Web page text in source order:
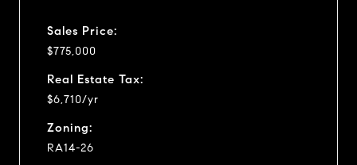
Sales Price:
$775,000
Real Estate Tax:
$6,710/yr
Zoning:
RA14-26